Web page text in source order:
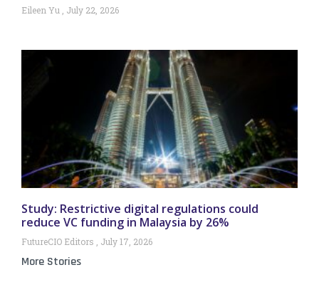
Eileen Yu July 22, 2026
Study: Restrictive digital regulations could
reduce VC funding in Malaysia by 26%
FutureCIO Editors July 17, 2026
More Stories